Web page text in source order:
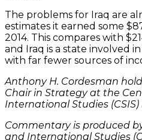
The problems for Iraq are
estimates it earned some
2014. This compares with
and Iraq is a state involved
with far fewer sources of
Anthony H. Cordesman
Chair in Strategy at the
International Studies (CSIS)
Commentary is produced
and International Studies